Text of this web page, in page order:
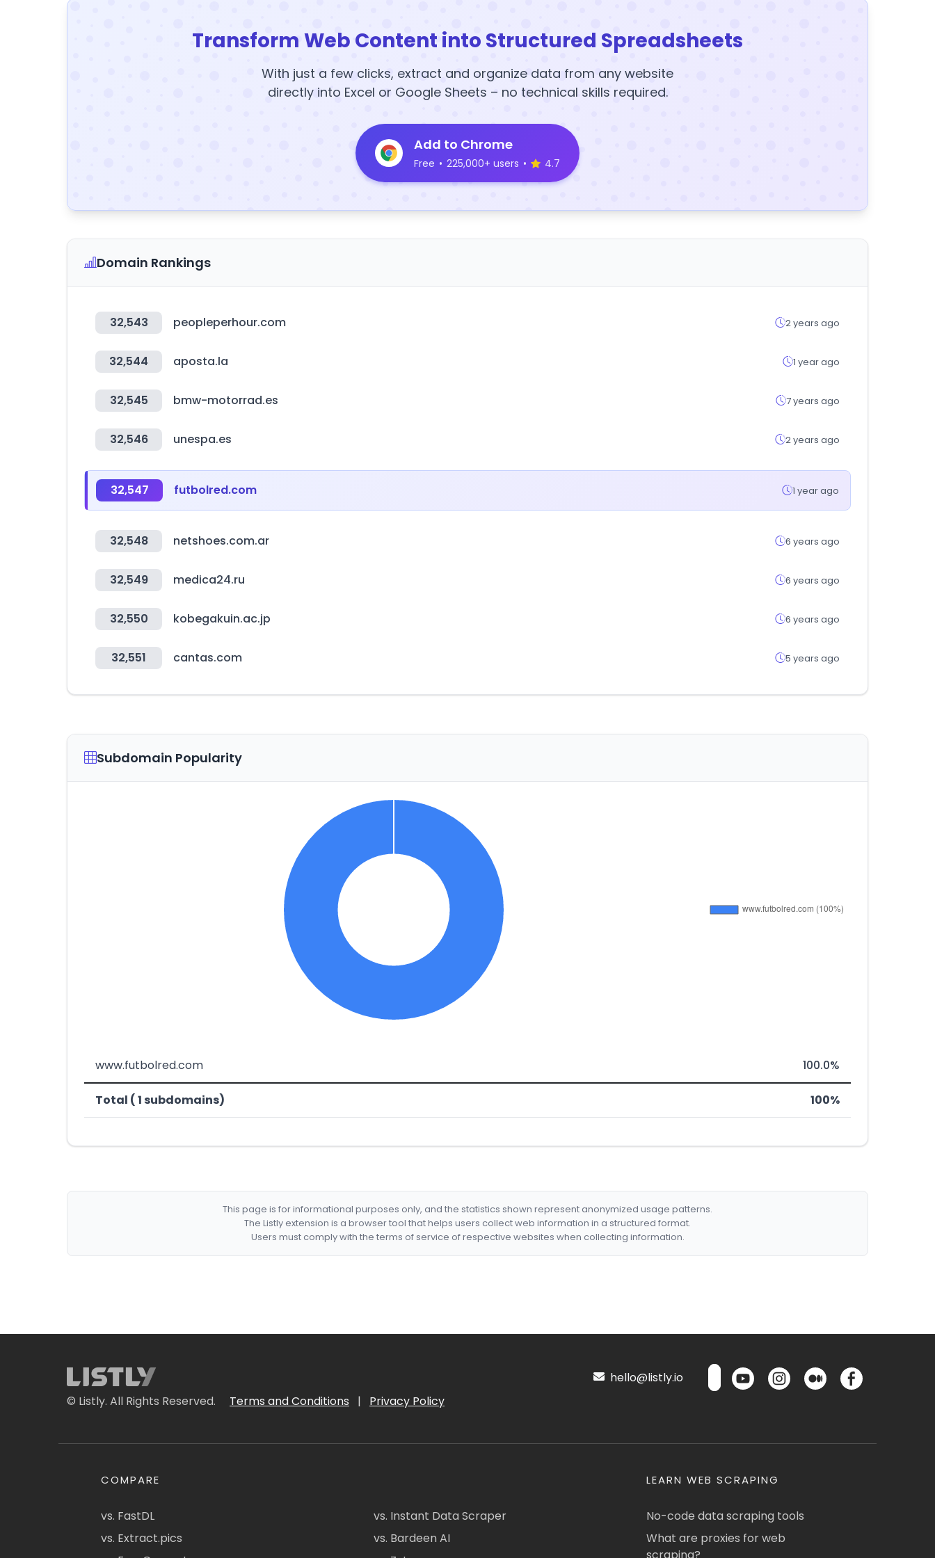
Transform Web Content into Structured Spreadsheets
With just a few clicks, extract and organize data from any website
directly into Excel or Google Sheets – no technical skills required.
Add to Chrome
Free • 225,000+ users • 4.7
Domain Rankings
32,543 peopleperhour.com 2 years ago
32,544 aposta.la 1 year ago
32,545 bmw-motorrad.es 7 years ago
32,546 unespa.es 2 years ago
32,547 futbolred.com 1 year ago
32,548 netshoes.com.ar 6 years ago
32,549 medica24.ru 6 years ago
32,550 kobegakuin.ac.jp 6 years ago
32,551 cantas.com 5 years ago
Subdomain Popularity
www.futbolred.com 100.0%
Total ( 1 subdomains) 100%
This page is for informational purposes only, and the statistics shown represent anonymized usage patterns.
The Listly extension is a browser tool that helps users collect web information in a structured format.
Users must comply with the terms of service of respective websites when collecting information.
© Listly. All Rights Reserved. Terms and Conditions | Privacy Policy
hello@listly.io
COMPARE
vs. FastDL
vs. Extract.pics
vs. Instant Data Scraper
vs. Bardeen AI
LEARN WEB SCRAPING
No-code data scraping tools
What are proxies for web